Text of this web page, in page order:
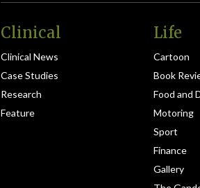
Clinical
Clinical News
Case Studies
Research
Feature
Life
Cartoon
Book
Food and
Motoring
Sport
Finance
Gallery